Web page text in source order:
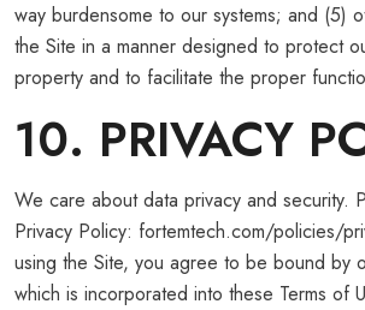
way burdensome to our systems; and (5)
the Site in a manner designed to protect
property and to facilitate the proper
10. PRIVACY
We care about data privacy and security.
Privacy Policy: fortemtech.com/policies/
using the Site, you agree to be bound by
which is incorporated into these Terms of